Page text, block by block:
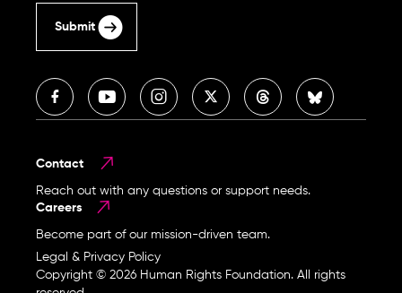
Contact
Reach out with any questions or support needs.
Careers
Become part of our mission-driven team.
Legal & Privacy Policy
Copyright © 2026 Human Rights Foundation. All rights
Submit